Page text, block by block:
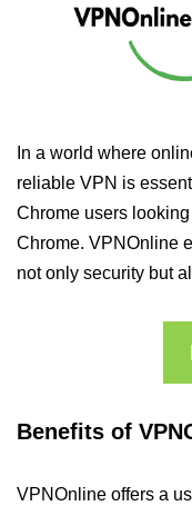
In a world where
reliable VPN is
Chrome users
Chrome. VPNOnline
not only security but
Benefits of
VPNOnline offers a